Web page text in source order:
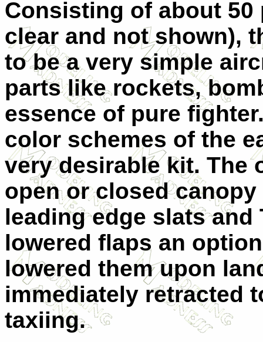
Consisting of about
clear and not shown),
to be a very simple
parts like rockets,
essence of pure
color schemes of the
very desirable kit. The
open or closed
leading edge slats and
lowered flaps an
lowered them upon
immediately retracted
taxiing.